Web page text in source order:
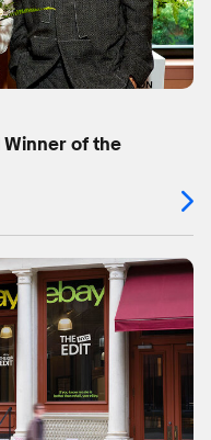
of the